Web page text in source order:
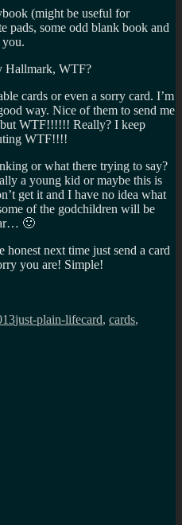
(might be useful for
pads, some odd blank book and
Hallmark, WTF?
cards or even a sorry card. I’m
way. Nice of them to send me
WTF!!!!!! Really? I keep
WTF!!!!
or what there trying to say?
a young kid or maybe this is
get it and I have no idea what
of the godchildren will be
🙂
honest next time just send a card
you are! Simple!
just-plain-lifecard, cards,